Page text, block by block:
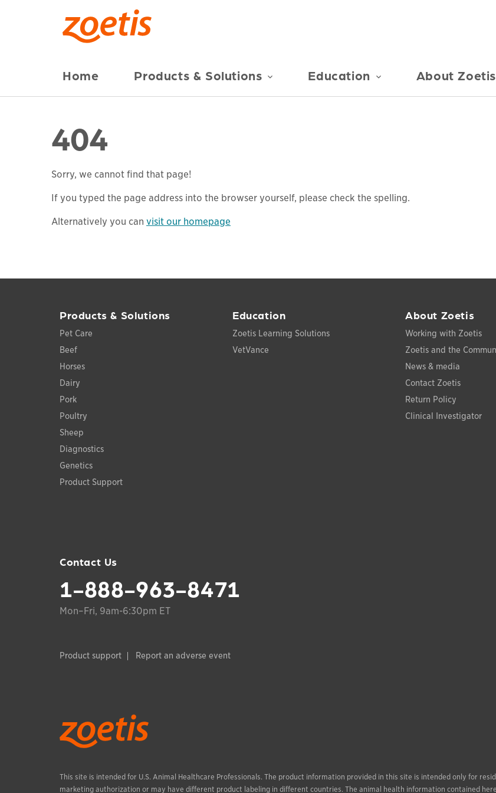
Home Products & Solutions Education About Zoetis
404
Sorry, we cannot find that page!
If you typed the page address into the browser yourself, please check the spelling.
Alternatively you can visit our homepage
Products & Solutions
Pet Care
Beef
Horses
Dairy
Pork
Poultry
Sheep
Diagnostics
Genetics
Product Support
Education
Zoetis Learning Solutions
VetVance
About Zoetis
Working with Zoetis
Zoetis and the
News & media
Contact Zoetis
Return Policy
Clinical Investigator
Contact Us
1-888-963-8471
Mon–Fri, 9am-6:30pm ET
Product support Report an adverse event
This site is intended for U.S. Animal Healthcare Professionals. The product information provided in this site is intended only for
marketing authorization or may have different product labeling in different countries. The animal health information contained